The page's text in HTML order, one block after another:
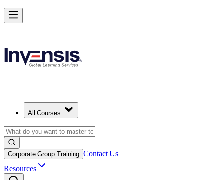
All Courses
Corporate Group Training Contact Us
Resources
Master Project Risk Management with PMI-RMP in Cape Town
Starts from
Enrol Now